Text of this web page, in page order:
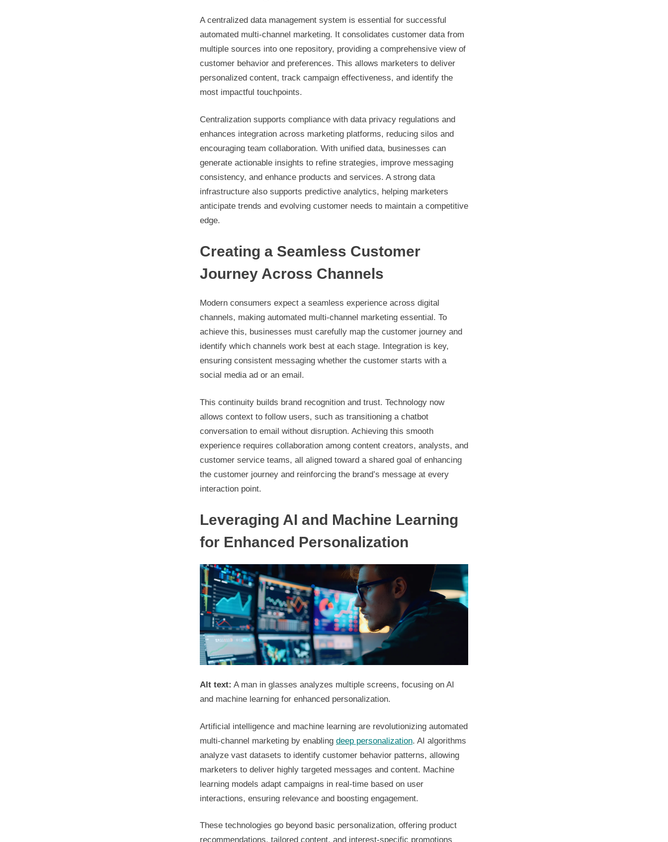
A centralized data management system is essential for successful
automated multi-channel marketing. It consolidates customer data from
multiple sources into one repository, providing a comprehensive view of
customer behavior and preferences. This allows marketers to deliver
personalized content, track campaign effectiveness, and identify the
most impactful touchpoints.
Centralization supports compliance with data privacy regulations and
enhances integration across marketing platforms, reducing silos and
encouraging team collaboration. With unified data, businesses can
generate actionable insights to refine strategies, improve messaging
consistency, and enhance products and services. A strong data
infrastructure also supports predictive analytics, helping marketers
anticipate trends and evolving customer needs to maintain a competitive
edge.
Creating a Seamless Customer
Journey Across Channels
Modern consumers expect a seamless experience across digital
channels, making automated multi-channel marketing essential. To
achieve this, businesses must carefully map the customer journey and
identify which channels work best at each stage. Integration is key,
ensuring consistent messaging whether the customer starts with a
social media ad or an email.
This continuity builds brand recognition and trust. Technology now
allows context to follow users, such as transitioning a chatbot
conversation to email without disruption. Achieving this smooth
experience requires collaboration among content creators, analysts, and
customer service teams, all aligned toward a shared goal of enhancing
the customer journey and reinforcing the brand’s message at every
interaction point.
Leveraging AI and Machine Learning
for Enhanced Personalization
Alt text: A man in glasses analyzes multiple screens, focusing on AI
and machine learning for enhanced personalization.
Artificial intelligence and machine learning are revolutionizing automated
multi-channel marketing by enabling deep personalization. AI algorithms
analyze vast datasets to identify customer behavior patterns, allowing
marketers to deliver highly targeted messages and content. Machine
learning models adapt campaigns in real-time based on user
interactions, ensuring relevance and boosting engagement.
These technologies go beyond basic personalization, offering product
recommendations, tailored content, and interest-specific promotions